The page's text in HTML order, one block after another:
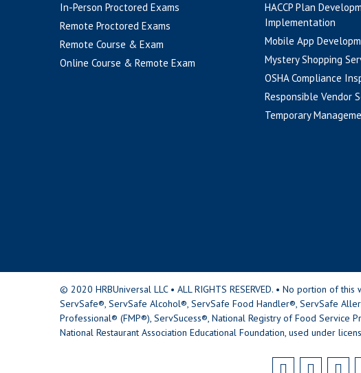
In-Person Proctored Exams
Remote Proctored Exams
Remote Course & Exam
Online Course & Remote Exam
HACCP Plan
Implementation
Mobile App
Mystery Shopping
OSHA Compliance
Responsible Vendor
Temporary
© 2020 HRBUniversal LLC • ALL RIGHTS RESERVED. • No portion of
ServSafe®, ServSafe Alcohol®, ServSafe Food Handler®, ServSafe
Professional® (FMP®), ServSucess®, National Registry of Food Service
National Restaurant Association Educational Foundation, used under